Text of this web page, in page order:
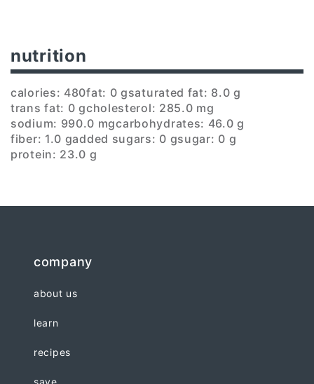
nutrition
calories: 480fat: 0 gsaturated fat: 8.0 g
trans fat: 0 gcholesterol: 285.0 mg
sodium: 990.0 mgcarbohydrates: 46.0 g
fiber: 1.0 gadded sugars: 0 gsugar: 0 g
protein: 23.0 g
company
about us
learn
recipes
save